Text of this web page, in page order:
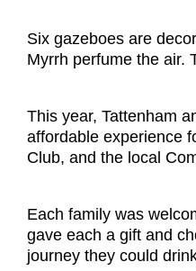
Six gazeboes are
Myrrh perfume the air.
This year, Tattenham
affordable experience
Club, and the local
Each family was
gave each a gift and
journey they could